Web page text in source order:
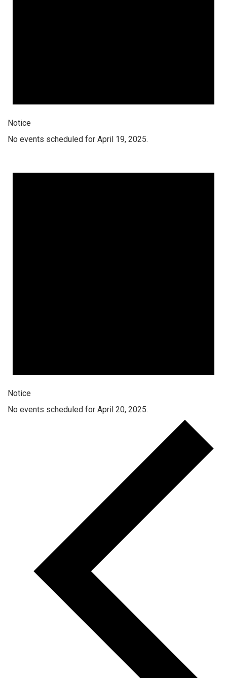
Notice
No events scheduled for April 19, 2025.
Notice
No events scheduled for April 20, 2025.